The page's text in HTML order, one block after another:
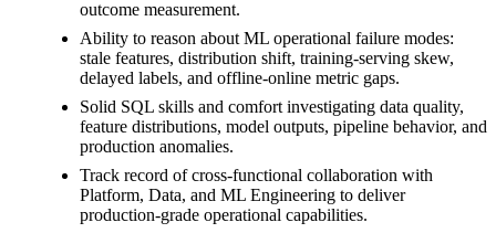
outcome measurement.
Ability to reason about ML operational failure modes:
stale features, distribution shift, training-serving skew,
delayed labels, and offline-online metric gaps.
Solid SQL skills and comfort investigating data quality,
feature distributions, model outputs, pipeline behavior, and
production anomalies.
Track record of cross-functional collaboration with
Platform, Data, and ML Engineering to deliver
production-grade operational capabilities.